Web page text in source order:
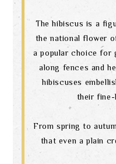
The hibiscus is a
the national flower
a popular choice for
along fences and
hibiscuses
their fine-
From spring to
that even a plain